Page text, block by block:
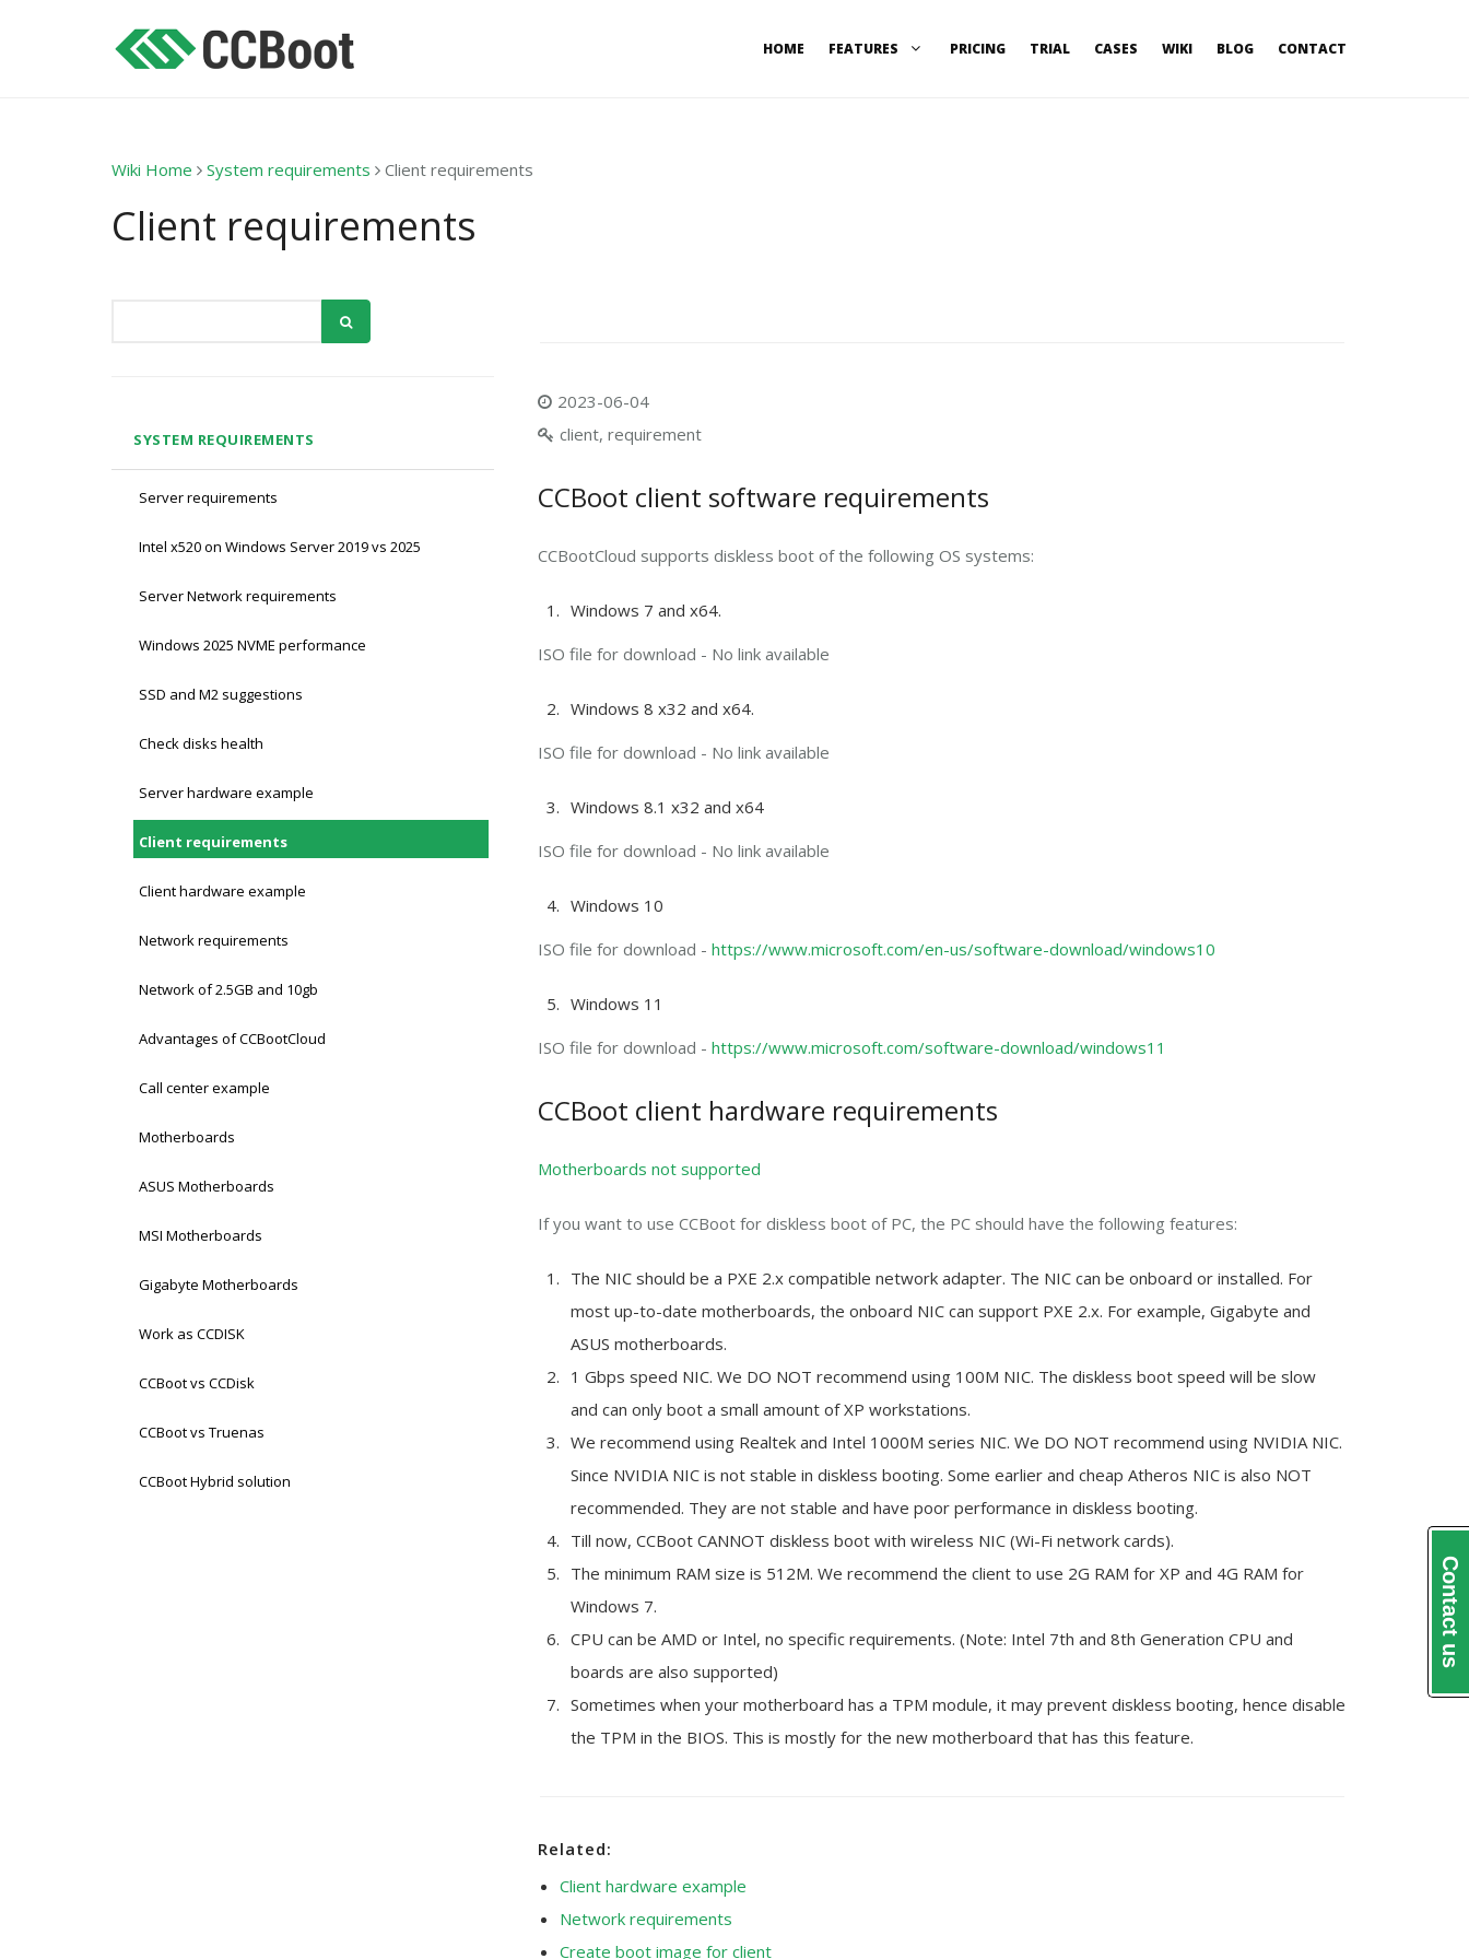
HOME FEATURES PRICING TRIAL CASES WIKI BLOG CONTACT
Wiki Home System requirements Client requirements
Client requirements
SYSTEM REQUIREMENTS
Server requirements
Intel x520 on Windows Server 2019 vs 2025
Server Network requirements
Windows 2025 NVME performance
SSD and M2 suggestions
Check disks health
Server hardware example
Client requirements
Client hardware example
Network requirements
Network of 2.5GB and 10gb
Advantages of CCBootCloud
Call center example
Motherboards
ASUS Motherboards
MSI Motherboards
Gigabyte Motherboards
Work as CCDISK
CCBoot vs CCDisk
CCBoot vs Truenas
CCBoot Hybrid solution
2023-06-04
client, requirement
CCBoot client software requirements
CCBootCloud supports diskless boot of the following OS systems:
Windows 7 and x64.
ISO file for download - No link available
Windows 8 x32 and x64.
ISO file for download - No link available
Windows 8.1 x32 and x64
ISO file for download - No link available
Windows 10
ISO file for download - https://www.microsoft.com/en-us/software-download/windows10
Windows 11
ISO file for download - https://www.microsoft.com/software-download/windows11
CCBoot client hardware requirements
Motherboards not supported
If you want to use CCBoot for diskless boot of PC, the PC should have the following features:
The NIC should be a PXE 2.x compatible network adapter. The NIC can be onboard or installed. For
most up-to-date motherboards, the onboard NIC can support PXE 2.x. For example, Gigabyte and
ASUS motherboards.
1 Gbps speed NIC. We DO NOT recommend using 100M NIC. The diskless boot speed will be slow
and can only boot a small amount of XP workstations.
We recommend using Realtek and Intel 1000M series NIC. We DO NOT recommend using NVIDIA NIC.
Since NVIDIA NIC is not stable in diskless booting. Some earlier and cheap Atheros NIC is also NOT
recommended. They are not stable and have poor performance in diskless booting.
Till now, CCBoot CANNOT diskless boot with wireless NIC (Wi-Fi network cards).
The minimum RAM size is 512M. We recommend the client to use 2G RAM for XP and 4G RAM for
Windows 7.
CPU can be AMD or Intel, no specific requirements. (Note: Intel 7th and 8th Generation CPU and
boards are also supported)
Sometimes when your motherboard has a TPM module, it may prevent diskless booting, hence disable
the TPM in the BIOS. This is mostly for the new motherboard that has this feature.
Related:
Client hardware example
Network requirements
Create boot image for client
Contact us